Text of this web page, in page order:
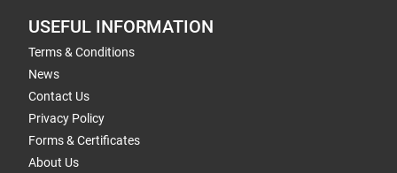
USEFUL INFORMATION
Terms & Conditions
News
Contact Us
Privacy Policy
Forms & Certificates
About Us